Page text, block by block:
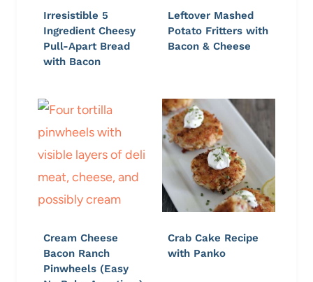
Irresistible 5
Ingredient Cheesy
Pull-Apart Bread
with Bacon
Leftover Mashed
Potato Fritters with
Bacon & Cheese
Cream Cheese
Bacon Ranch
Pinwheels (Easy
Crab Cake Recipe
with Panko